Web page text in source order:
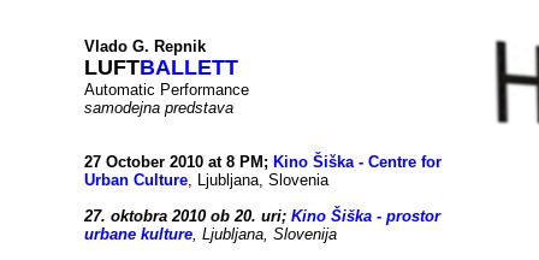
Vlado G. Repnik
LUFTBALLETT
Automatic Performance
samodejna predstava
27 October 2010 at 8 PM; Kino Šiška - Centre for
Urban Culture, Ljubljana, Slovenia
27. oktobra 2010 ob 20. uri; Kino Šiška - prostor
urbane kulture, Ljubljana, Slovenija